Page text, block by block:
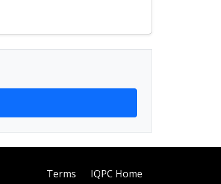
Terms IQPC Home